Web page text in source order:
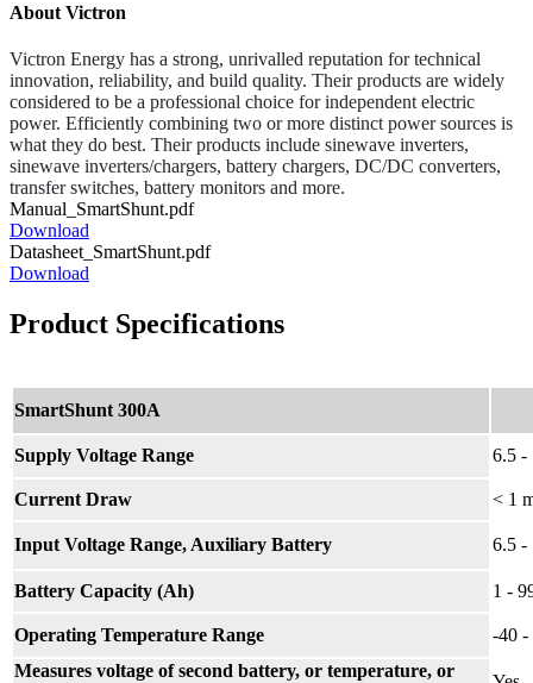
About Victron
Victron Energy has a strong, unrivalled reputation for technical
innovation, reliability, and build quality. Their products are widely
considered to be a professional choice for independent electric
power. Efficiently combining two or more distinct power sources is
what they do best. Their products include sinewave inverters,
sinewave inverters/chargers, battery chargers, DC/DC converters,
transfer switches, battery monitors and more.
Manual_SmartShunt.pdf
Download
Datasheet_SmartShunt.pdf
Download
Product Specifications
SmartShunt 300A
Supply Voltage Range 6.5 -
Current Draw < 1
Input Voltage Range, Auxiliary Battery 6.5 -
Battery Capacity (Ah) 1 -
Operating Temperature Range
-40 -
Measures voltage of second battery, or temperature, or